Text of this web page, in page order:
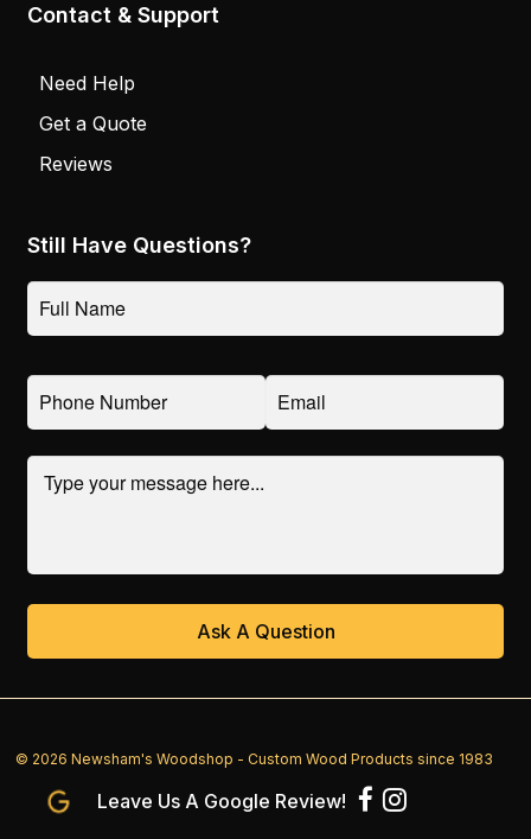
Contact & Support
Need Help
Get a Quote
Reviews
Still Have Questions?
© 2026 Newsham's Woodshop - Custom Wood Products since 1983
Leave Us A Google Review!